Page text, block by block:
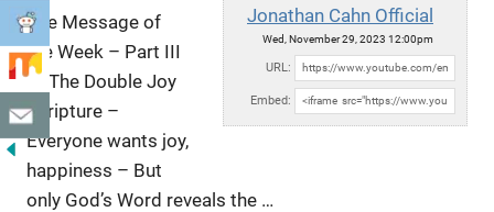
Jonathan Cahn Official
Wed, November 29, 2023 12:00pm
URL:
Embed:
The Message of
the Week – Part III
of The Double Joy
Scripture –
Everyone wants joy,
happiness – But
only God’s Word reveals the …